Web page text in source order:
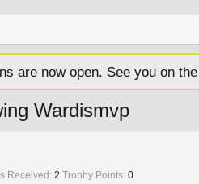
are now open. See you on
Wardismvp
Received: 2 Trophy Points: 0